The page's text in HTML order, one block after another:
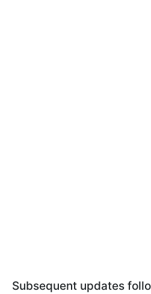
Subsequent updates